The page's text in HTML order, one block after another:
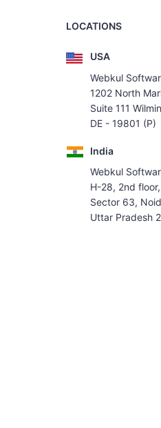
LOCATIONS
USA
Webkul
1202 North
Suite 111
DE - 19801 (P)
India
Webkul
H-28, 2nd
Sector 63,
Uttar Pradesh